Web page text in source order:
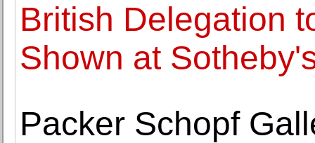
British Delegation
Shown at
Packer Schopf